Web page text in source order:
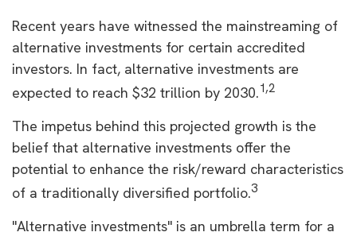
Recent years have witnessed the mainstreaming of
alternative investments for certain accredited
investors. In fact, alternative investments are
expected to reach $32 trillion by 2030.1,2
The impetus behind this projected growth is the
belief that alternative investments offer the
potential to enhance the risk/reward characteristics
of a traditionally diversified portfolio.3
"Alternative investments" is an umbrella term for a